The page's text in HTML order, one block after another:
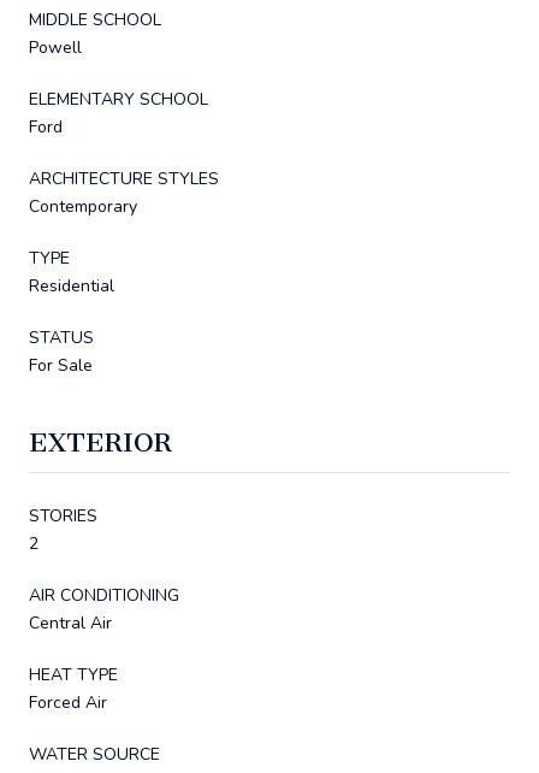
MIDDLE SCHOOL
Powell
ELEMENTARY SCHOOL
Ford
ARCHITECTURE STYLES
Contemporary
TYPE
Residential
STATUS
For Sale
EXTERIOR
STORIES
2
AIR CONDITIONING
Central Air
HEAT TYPE
Forced Air
WATER SOURCE